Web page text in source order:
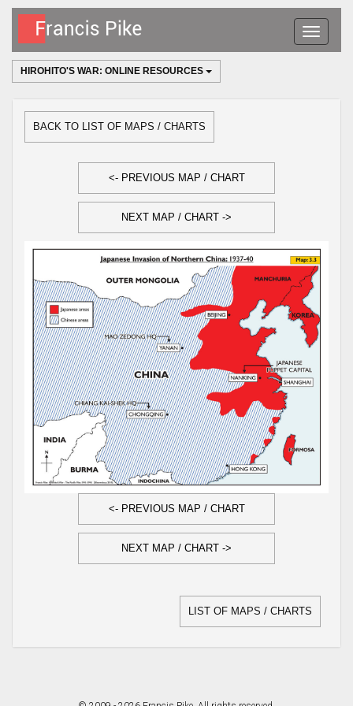
Toggle
navigation
HIROHITO'S WAR: ONLINE RESOURCES
BACK TO LIST OF MAPS / CHARTS
<- PREVIOUS MAP / CHART
NEXT MAP / CHART ->
<- PREVIOUS MAP / CHART
NEXT MAP / CHART ->
LIST OF MAPS / CHARTS